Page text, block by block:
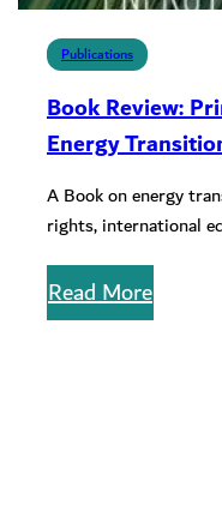
Publications
Book Review:
Energy
Instrument of
Century
A Book on energy
rights, international
Read More